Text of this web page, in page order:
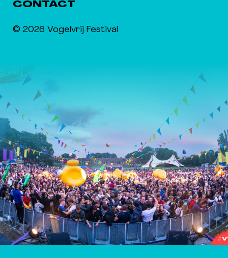
CONTACT
© 2026 Vogelvrij Festival